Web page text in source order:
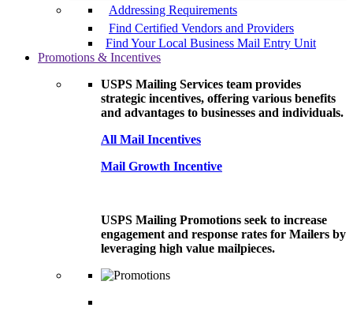
Addressing Requirements
Find Certified Vendors and Providers
Find Your Local Business Mail Entry Unit
Promotions & Incentives
USPS Mailing Services team provides
strategic incentives, offering various benefits
and advantages to businesses and individuals.
All Mail Incentives
Mail Growth Incentive
USPS Mailing Promotions seek to increase
engagement and response rates for Mailers by
leveraging high value mailpieces.